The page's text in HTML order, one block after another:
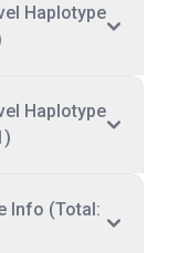
Haplotype
Haplotype
Info (Total: